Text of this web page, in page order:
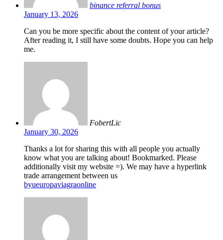
binance referral bonus
January 13, 2026
Can you be more specific about the content of your article?
After reading it, I still have some doubts. Hope you can help
me.
FobertLic
January 30, 2026
Thanks a lot for sharing this with all people you actually
know what you are talking about! Bookmarked. Please
additionally visit my website =). We may have a hyperlink
trade arrangement between us
byueuropaviagraonline